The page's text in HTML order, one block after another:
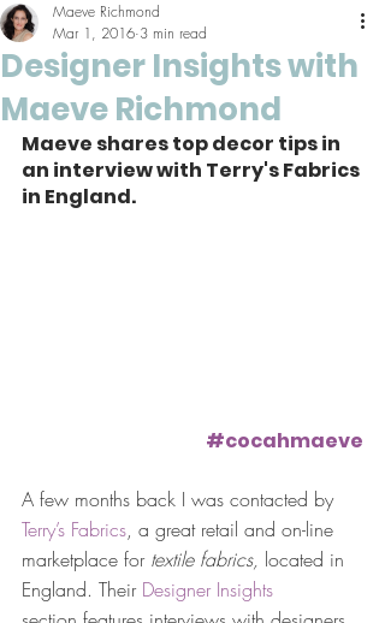
Designer Insights with
Maeve Richmond
Maeve Richmond
Mar 1, 2016 3 min read
Maeve shares top decor tips in
an interview with Terry's Fabrics
in England.
#cocahmaeve
A few months back I was contacted by
Terry’s Fabrics, a great retail and on-line
marketplace for textile fabrics, located in
England. Their Designer Insights